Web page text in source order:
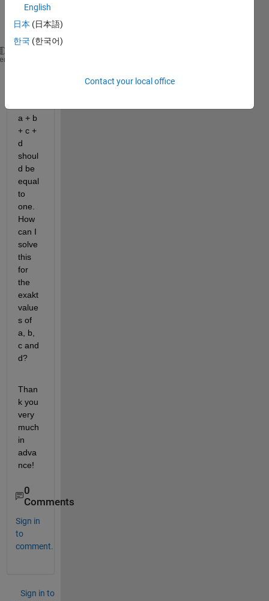
ing
result
:
c = a/3 + (2*d)/3
a + b
+ c +
d
shoul
d be
equal
to
one.
How
can I
solve
this
for
the
exakt
value
s of
a, b,
c and
d?
Than
k you
very
much
in
adva
nce!
0
Comments
Sign in
to
comment.
Sign in to
English
日本 (日本語)
한국 (한국어)
Contact your local office